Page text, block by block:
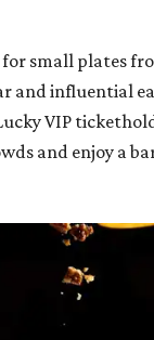
mud pie from Bricks